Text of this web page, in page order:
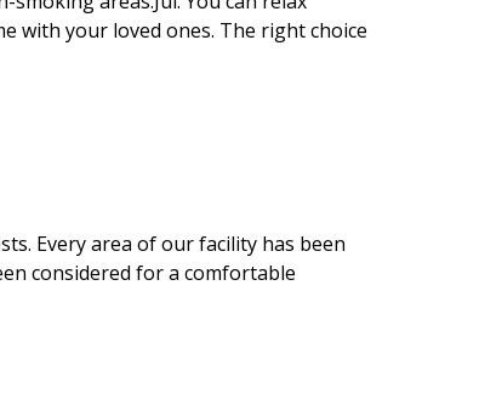
with your loved ones. The right choice
Every area of our facility has been
considered for a comfortable